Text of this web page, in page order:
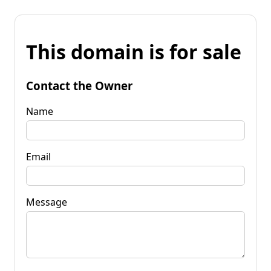
This domain is for sale
Contact the Owner
Name
Email
Message